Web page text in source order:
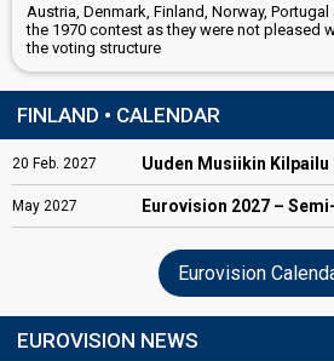
Austria, Denmark, Finland, Norway,
the 1970 contest as they were not pleased
the voting structure
FINLAND • CALENDAR
20 Feb. 2027 Uuden Musiikin Kilpailu
May 2027 Eurovision 2027 –
Eurovision
EUROVISION NEWS